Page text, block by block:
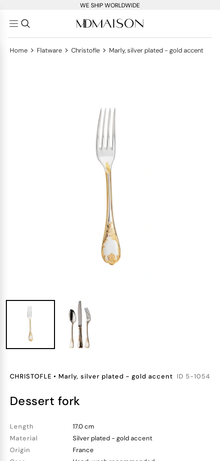
WE SHIP WORLDWIDE
Home > Flatware > Christofle > Marly, silver plated - gold accent
CHRISTOFLE • Marly, silver plated - gold accent ID 5-1054
dessert fork
Length
17.0 cm
Material
Silver plated - gold accent
Origin
France